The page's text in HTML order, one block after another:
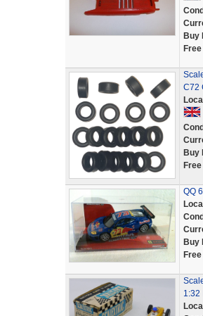
Buy
C72
Buy
QQ
Buy
1:32